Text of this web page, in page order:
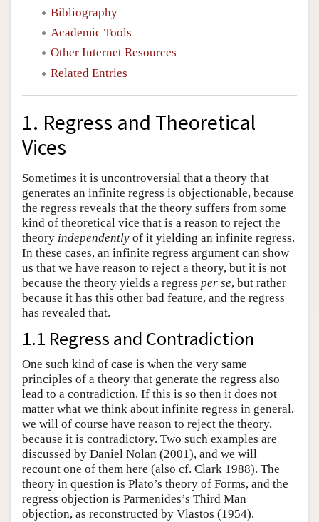
Bibliography
Academic Tools
Other Internet Resources
Related Entries
1. Regress and Theoretical
Vices
Sometimes it is uncontroversial that a theory that
generates an infinite regress is objectionable, because
the regress reveals that the theory suffers from some
kind of theoretical vice that is a reason to reject the
theory independently of it yielding an infinite regress.
In these cases, an infinite regress argument can show
us that we have reason to reject a theory, but it is not
because the theory yields a regress per se, but rather
because it has this other bad feature, and the regress
has revealed that.
1.1 Regress and Contradiction
One such kind of case is when the very same
principles of a theory that generate the regress also
lead to a contradiction. If this is so then it does not
matter what we think about infinite regress in general,
we will of course have reason to reject the theory,
because it is contradictory. Two such examples are
discussed by Daniel Nolan (2001), and we will
recount one of them here (also cf. Clark 1988). The
theory in question is Plato’s theory of Forms, and the
regress objection is Parmenides’s Third Man
objection, as reconstructed by Vlastos (1954).